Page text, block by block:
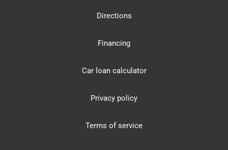
Directions
Financing
Car loan calculator
Privacy policy
Terms of service